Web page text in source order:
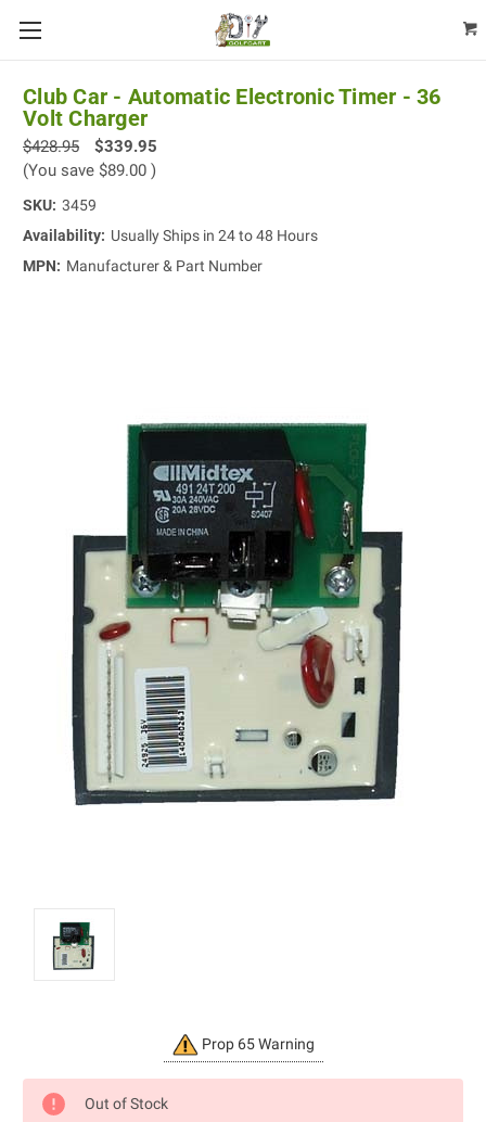
Club Car - Automatic Electronic Timer - 36
Volt Charger
$428.95
$339.95
(You save $89.00 )
SKU: 3459
Availability: Usually Ships in 24 to 48 Hours
MPN: Manufacturer & Part Number
Prop 65 Warning
Out of Stock